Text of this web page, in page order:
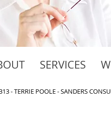
SERVICES
- TERRIE POOLE - SANDERS